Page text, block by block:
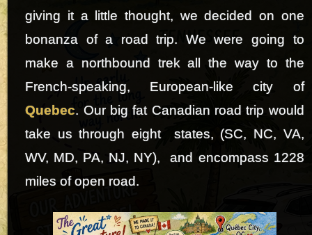
giving it a little thought, we decided on one
bonanza of a road trip. We were going to
make a northbound trek all the way to the
French-speaking, European-like city of
Quebec. Our big fat Canadian road trip would
take us through eight states, (SC, NC, VA,
WV, MD, PA, NJ, NY), and encompass 1228
miles of open road.